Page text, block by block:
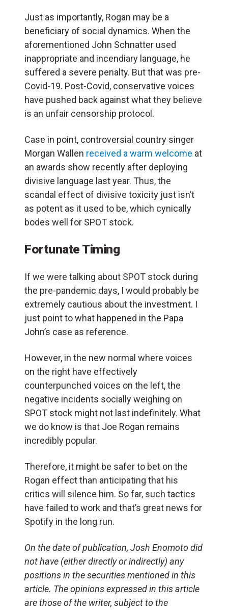
Just as importantly, Rogan may be a
beneficiary of social dynamics. When the
aforementioned John Schnatter used
inappropriate and incendiary language, he
suffered a severe penalty. But that was pre-
Covid-19. Post-Covid, conservative voices
have pushed back against what they believe
is an unfair censorship protocol.
Case in point, controversial country singer
Morgan Wallen received a warm welcome at
an awards show recently after deploying
divisive language last year. Thus, the
scandal effect of divisive toxicity just isn’t
as potent as it used to be, which cynically
bodes well for SPOT stock.
Fortunate Timing
If we were talking about SPOT stock during
the pre-pandemic days, I would probably be
extremely cautious about the investment. I
just point to what happened in the Papa
John’s case as reference.
However, in the new normal where voices
on the right have effectively
counterpunched voices on the left, the
negative incidents socially weighing on
SPOT stock might not last indefinitely. What
we do know is that Joe Rogan remains
incredibly popular.
Therefore, it might be safer to bet on the
Rogan effect than anticipating that his
critics will silence him. So far, such tactics
have failed to work and that’s great news for
Spotify in the long run.
On the date of publication, Josh Enomotodid
not have (either directly or indirectly) any
positions in the securities mentioned in this
article. The opinions expressed in this article
are those of the writer, subject to the